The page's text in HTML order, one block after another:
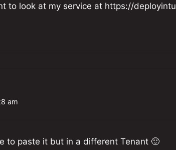
to look at my service at https://
am
to paste it but in a different Tenant 🙂